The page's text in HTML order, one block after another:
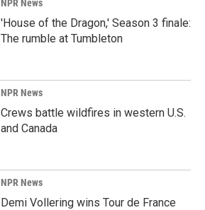
NPR News
'House of the Dragon,' Season 3 finale:
The rumble at Tumbleton
NPR News
Crews battle wildfires in western U.S.
and Canada
NPR News
Demi Vollering wins Tour de France